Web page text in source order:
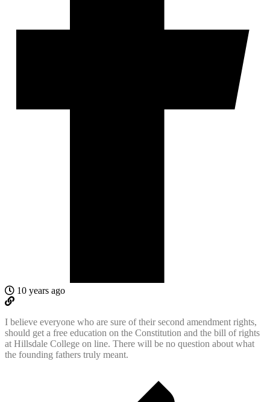
10 years ago
I believe everyone who are sure of their second amendment rights,
should get a free education on the Constitution and the bill of rights
at Hillsdale College on line. There will be no question about what
the founding fathers truly meant.